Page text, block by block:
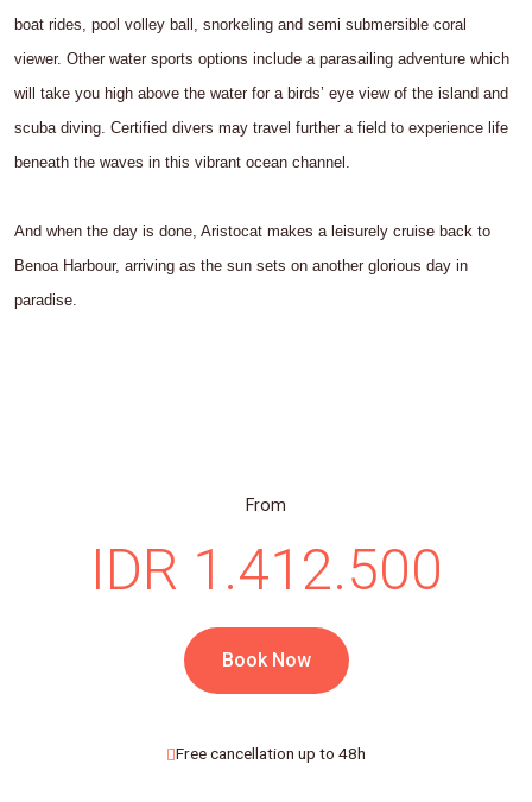
boat rides, pool volley ball, snorkeling and semi submersible coral
viewer. Other water sports options include a parasailing adventure which
will take you high above the water for a birds’ eye view of the island and
scuba diving. Certified divers may travel further a field to experience life
beneath the waves in this vibrant ocean channel.
And when the day is done, Aristocat makes a leisurely cruise back to
Benoa Harbour, arriving as the sun sets on another glorious day in
paradise.
From
IDR 1.412.500
Book Now
Free cancellation up to 48h